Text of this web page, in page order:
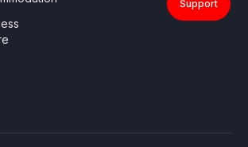
Support